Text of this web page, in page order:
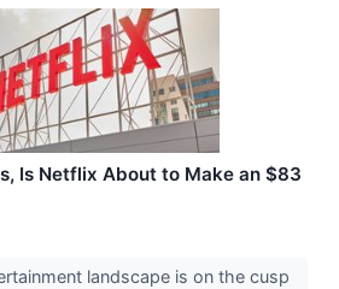
Is Netflix About to Make an $83
landscape is on the cusp